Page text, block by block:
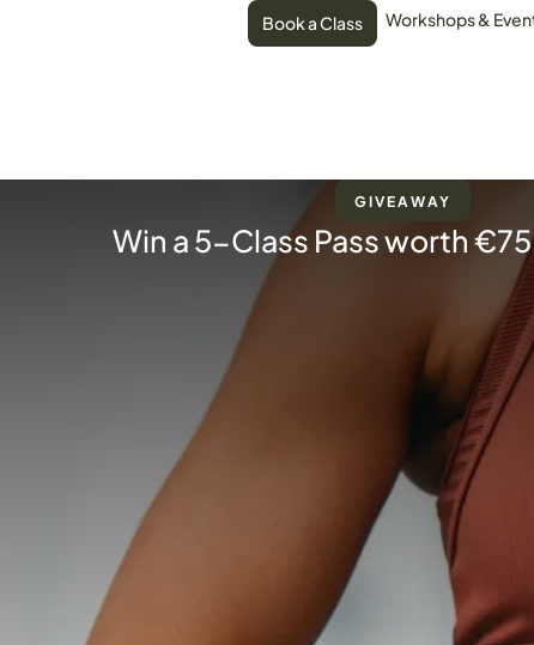
Book a Class Workshops &
GIVEAWAY
Win a 5-Class Pass worth